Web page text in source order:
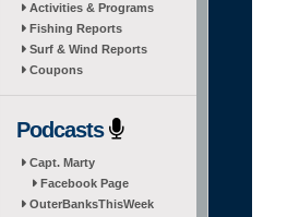
Activities & Programs
Fishing Reports
Surf & Wind Reports
Coupons
Podcasts
Capt. Marty
Facebook Page
OuterBanksThisWeek